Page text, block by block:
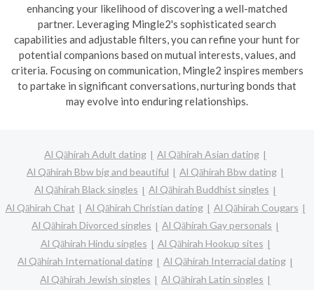
enhancing your likelihood of discovering a well-matched
partner. Leveraging Mingle2's sophisticated search
capabilities and adjustable filters, you can refine your hunt for
potential companions based on mutual interests, values, and
criteria. Focusing on communication, Mingle2 inspires members
to partake in significant conversations, nurturing bonds that
may evolve into enduring relationships.
Al Qāhirah Adult dating
Al Qāhirah Asian dating
Al Qāhirah Bbw big and beautiful
Al Qāhirah Bbw dating
Al Qāhirah Black singles
Al Qāhirah Buddhist singles
Al Qāhirah Chat
Al Qāhirah Christian dating
Al Qāhirah Cougars
Al Qāhirah Divorced singles
Al Qāhirah Gay personals
Al Qāhirah Hindu singles
Al Qāhirah Hookup sites
Al Qāhirah International dating
Al Qāhirah Interracial dating
Al Qāhirah Jewish singles
Al Qāhirah Latin singles